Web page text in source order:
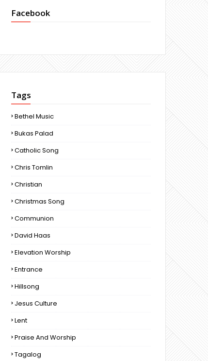
Facebook
Tags
Bethel Music
Bukas Palad
Catholic Song
Chris Tomlin
Christian
Christmas Song
Communion
David Haas
Elevation Worship
Entrance
Hillsong
Jesus Culture
Lent
Praise And Worship
Tagalog